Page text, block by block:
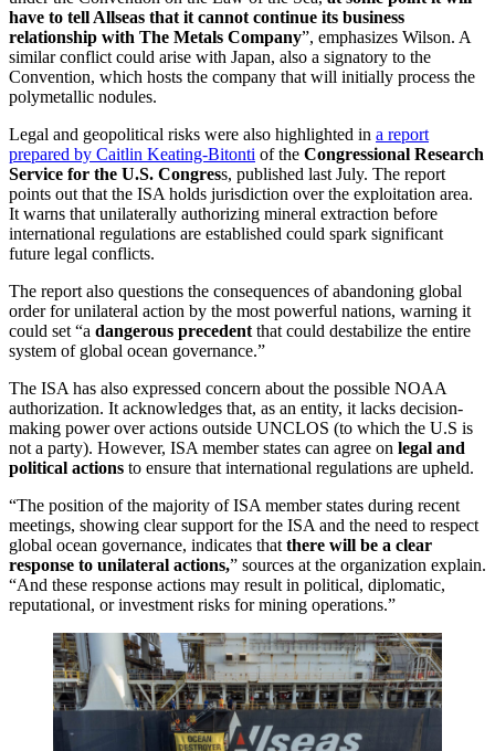
have to tell Allseas that it cannot continue its business
relationship with The Metals Company”, emphasizes Wilson. A
similar conflict could arise with Japan, also a signatory to the
Convention, which hosts the company that will initially process the
polymetallic nodules.
Legal and geopolitical risks were also highlighted in a report
prepared by Caitlin Keating-Bitonti of the Congressional Research
Service for the U.S. Congress, published last July. The report
points out that the ISA holds jurisdiction over the exploitation area.
It warns that unilaterally authorizing mineral extraction before
international regulations are established could spark significant
future legal conflicts.
The report also questions the consequences of abandoning global
order for unilateral action by the most powerful nations, warning it
could set “a dangerous precedent that could destabilize the entire
system of global ocean governance.”
The ISA has also expressed concern about the possible NOAA
authorization. It acknowledges that, as an entity, it lacks decision-
making power over actions outside UNCLOS (to which the U.S is
not a party). However, ISA member states can agree on legal and
political actions to ensure that international regulations are upheld.
“The position of the majority of ISA member states during recent
meetings, showing clear support for the ISA and the need to respect
global ocean governance, indicates that there will be a clear
response to unilateral actions,” sources at the organization explain.
“And these response actions may result in political, diplomatic,
reputational, or investment risks for mining operations.”